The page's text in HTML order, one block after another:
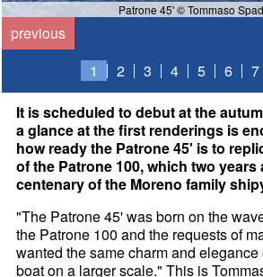
Patrone 45' © Tommaso
previous
1
2 3 4 5 6 7
It is scheduled to debut at the
a glance at the first renderings is
how ready the Patrone 45' is to
of the Patrone 100, which two years
centenary of the Moreno family
"The Patrone 45' was born on the
the Patrone 100 and the requests of
wanted the same charm and elegance
boat on a larger scale." This is